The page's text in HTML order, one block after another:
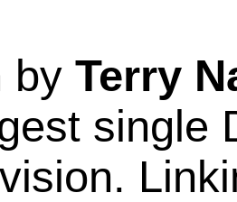
by Terry
single